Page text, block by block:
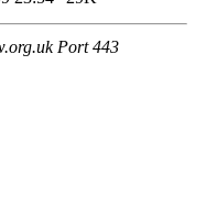
Port 443